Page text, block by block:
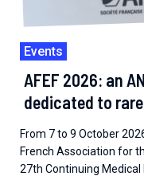
Events
AFEF 2026: an
dedicated to
From 7 to 9 October
French Association for
27th Continuing Medical